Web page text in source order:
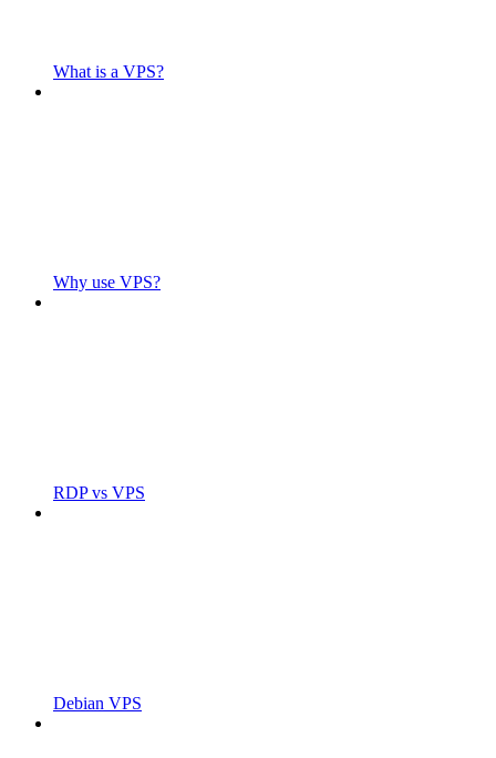
What is a VPS?
Why use VPS?
RDP vs VPS
Debian VPS